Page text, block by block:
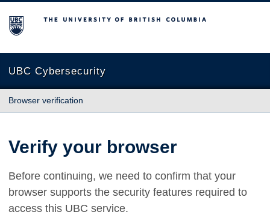
The University of British Columbia
UBC Cybersecurity
Browser verification
Verify your browser
Before continuing, we need to confirm that your
browser supports the security features required to
access this UBC service.